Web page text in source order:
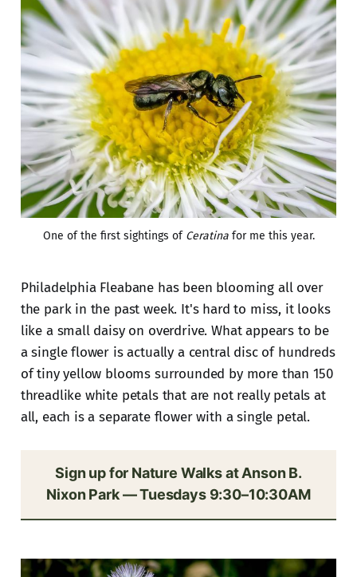
One of the first sightings of Ceratina for me this year.
Philadelphia Fleabane has been blooming all over
the park in the past week. It's hard to miss, it looks
like a small daisy on overdrive. What appears to be
a single flower is actually a central disc of hundreds
of tiny yellow blooms surrounded by more than 150
threadlike white petals that are not really petals at
all, each is a separate flower with a single petal.
Sign up for Nature Walks at Anson B.
Nixon Park — Tuesdays 9:30–10:30AM